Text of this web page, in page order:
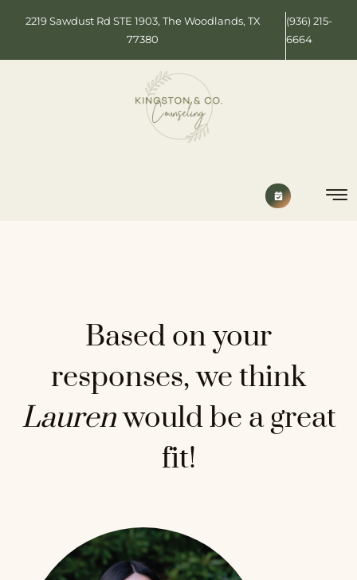
2219 Sawdust Rd STE 1903, The Woodlands, TX
77380
(936) 215-
6664
Based on your
responses, we think
Laurenwould be a great
fit!